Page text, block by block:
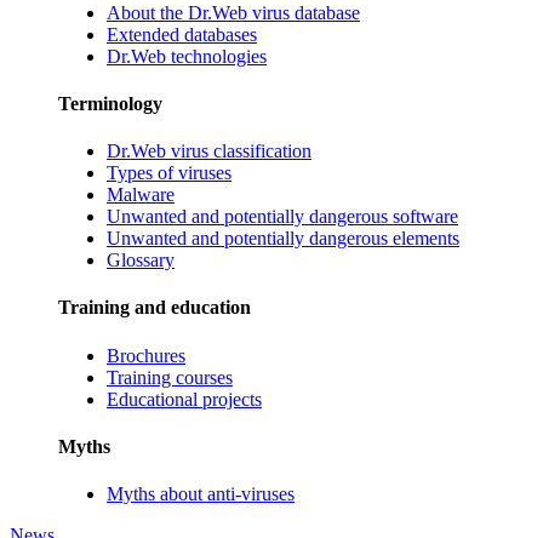
About the Dr.Web virus database
Extended databases
Dr.Web technologies
Terminology
Dr.Web virus classification
Types of viruses
Malware
Unwanted and potentially dangerous software
Unwanted and potentially dangerous elements
Glossary
Training and education
Brochures
Training courses
Educational projects
Myths
Myths about anti-viruses